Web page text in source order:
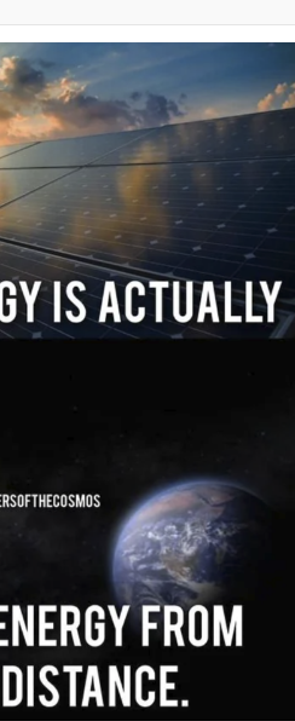
Stare
Is A Builder / We
Know How To Do It
CEO of Sex